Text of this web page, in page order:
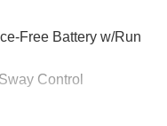
Free Battery w/Run
Control